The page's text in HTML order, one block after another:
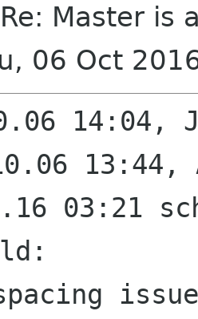
Master is
06 Oct
03:21